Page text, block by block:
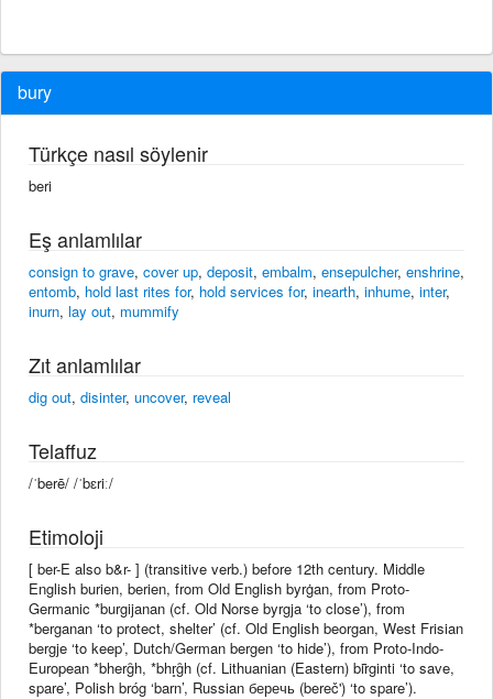
bury
Türkçe nasıl söylenir
beri
Eş anlamlılar
consign to grave, cover up, deposit, embalm, ensepulcher, enshrine,
entomb, hold last rites for, hold services for, inearth, inhume, inter,
inurn, lay out, mummify
Zıt anlamlılar
dig out, disinter, uncover, reveal
Telaffuz
/ˈberē/ /ˈbɛriː/
Etimoloji
[ ber-E also b&r- ] (transitive verb.) before 12th century. Middle
English burien, berien, from Old English byrġan, from Proto-
Germanic *burgijanan (cf. Old Norse byrgja ‘to close’), from
*berganan ‘to protect, shelter’ (cf. Old English beorgan, West Frisian
bergje ‘to keep’, Dutch/German bergen ‘to hide’), from Proto-Indo-
European *bherg̑h, *bhr̥g̑h (cf. Lithuanian (Eastern) bir̃ginti ‘to save,
spare’, Polish bróg ‘barn’, Russian беречь (bereč') ‘to spare’).